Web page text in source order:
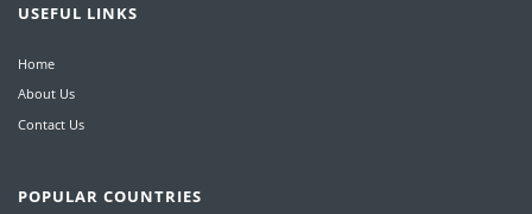
USEFUL LINKS
Home
About Us
Contact Us
POPULAR COUNTRIES